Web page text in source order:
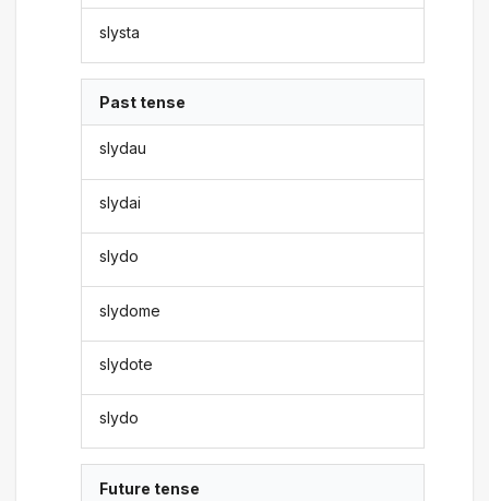
slysta
Past tense
slydau
slydai
slydo
slydome
slydote
slydo
Future tense